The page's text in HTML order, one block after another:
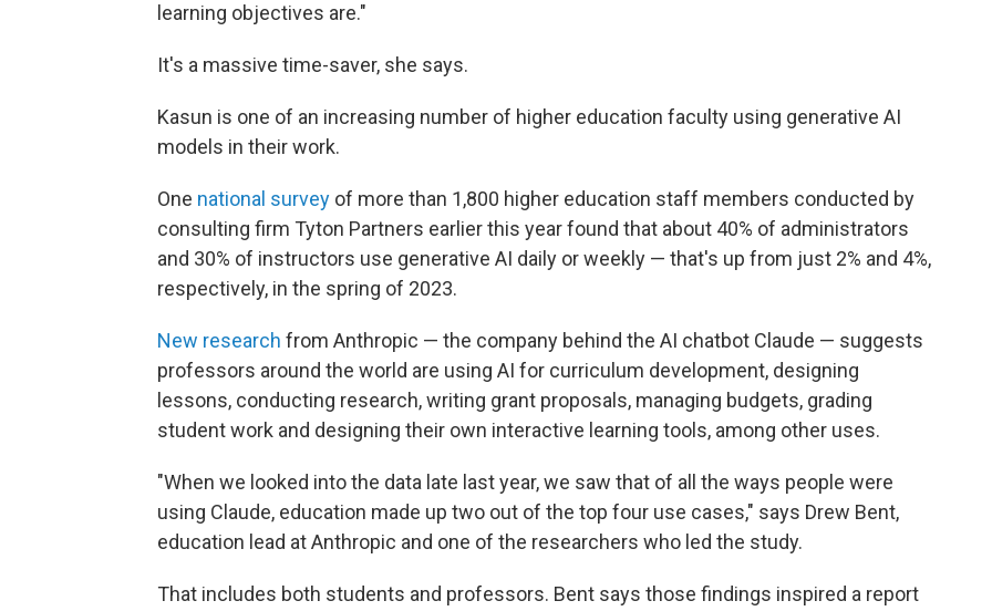
learning objectives are."
It's a massive time-saver, she says.
Kasun is one of an increasing number of higher education faculty using generative AI
models in their work.
One national survey of more than 1,800 higher education staff members conducted by
consulting firm Tyton Partners earlier this year found that about 40% of administrators
and 30% of instructors use generative AI daily or weekly — that's up from just 2% and 4%,
respectively, in the spring of 2023.
New research from Anthropic — the company behind the AI chatbot Claude — suggests
professors around the world are using AI for curriculum development, designing
lessons, conducting research, writing grant proposals, managing budgets, grading
student work and designing their own interactive learning tools, among other uses.
"When we looked into the data late last year, we saw that of all the ways people were
using Claude, education made up two out of the top four use cases," says Drew Bent,
education lead at Anthropic and one of the researchers who led the study.
That includes both students and professors. Bent says those findings inspired a report